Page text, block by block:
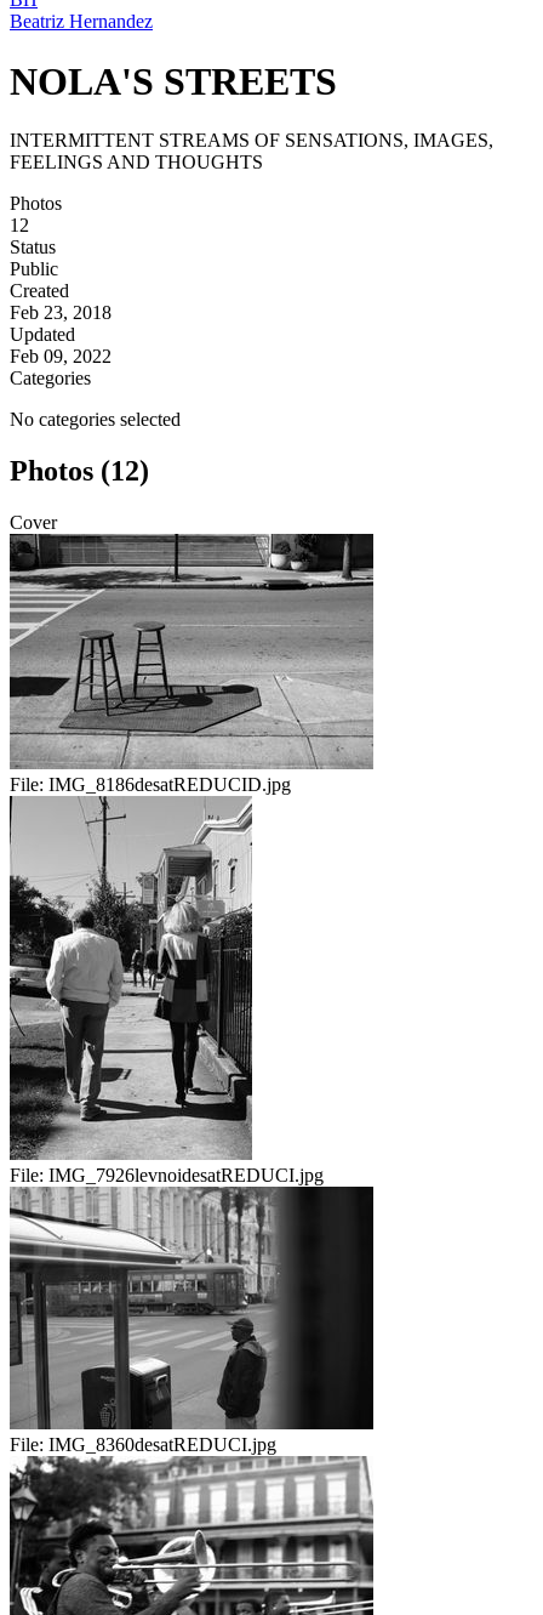
Beatriz Hernandez
NOLA'S STREETS
INTERMITTENT STREAMS OF SENSATIONS, IMAGES,
FEELINGS AND THOUGHTS
Photos
12
Status
Public
Created
Feb 23, 2018
Updated
Feb 09, 2022
Categories
No categories selected
Photos (12)
Cover
File: IMG_8186desatREDUCID.jpg
File: IMG_7926levnoidesatREDUCI.jpg
File: IMG_8360desatREDUCI.jpg